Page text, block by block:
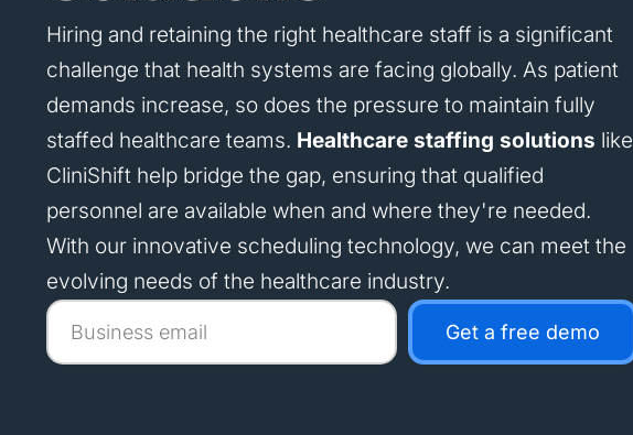
Hiring and retaining the right healthcare staff is a significant
challenge that health systems are facing globally. As patient
demands increase, so does the pressure to maintain fully
staffed healthcare teams. Healthcare staffing solutions like
CliniShift help bridge the gap, ensuring that qualified
personnel are available when and where they're needed.
With our innovative scheduling technology, we can meet the
evolving needs of the healthcare industry.
Business
email
Get a free demo